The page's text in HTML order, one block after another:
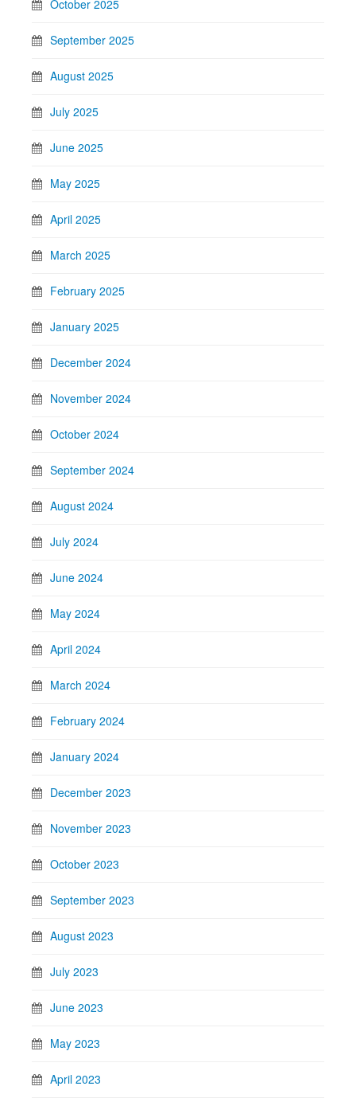
October 2025
September 2025
August 2025
July 2025
June 2025
May 2025
April 2025
March 2025
February 2025
January 2025
December 2024
November 2024
October 2024
September 2024
August 2024
July 2024
June 2024
May 2024
April 2024
March 2024
February 2024
January 2024
December 2023
November 2023
October 2023
September 2023
August 2023
July 2023
June 2023
May 2023
April 2023